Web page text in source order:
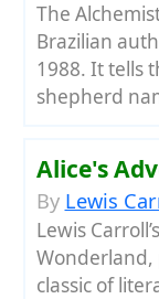
The
Brazilian
1988. It tells
shepherd
Alice's
By Lewis
Lewis
Wonderland,
classic of